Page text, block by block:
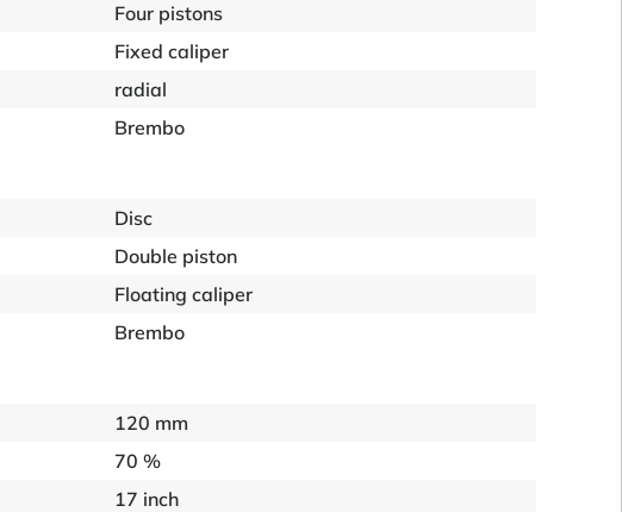
Four pistons
Fixed caliper
radial
Brembo
Disc
Double piston
Floating caliper
Brembo
120 mm
70 %
17 inch